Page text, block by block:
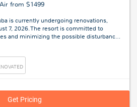
from $1499
is currently undergoing renovations,
7, 2026. The resort is committed to
and minimizing the possible disturbanc…
Get Pricing